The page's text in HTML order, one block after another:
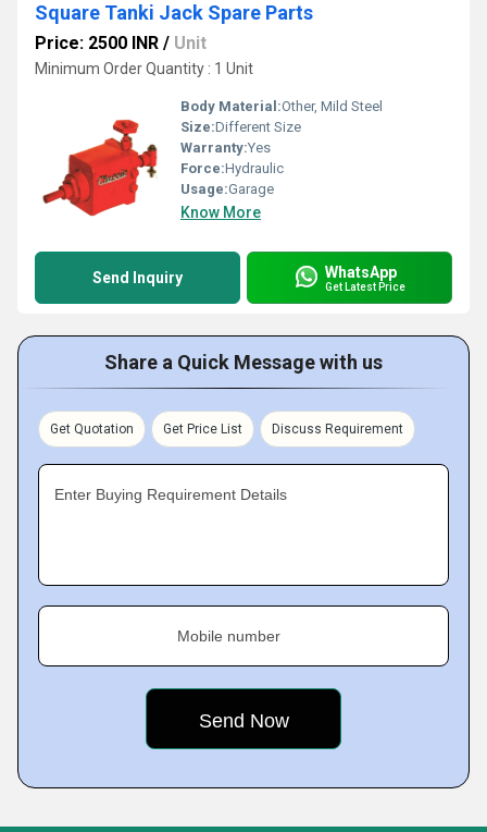
Square Tanki Jack Spare Parts
Price: 2500 INR / Unit
Minimum Order Quantity : 1 Unit
Body Material:Other, Mild Steel
Size:Different Size
Warranty:Yes
Force:Hydraulic
Usage:Garage
Know More
Send Inquiry WhatsApp
Get Latest Price
Share a Quick Message with us
Get Quotation Get Price List Discuss Requirement
Enter Buying Requirement Details
Mobile number